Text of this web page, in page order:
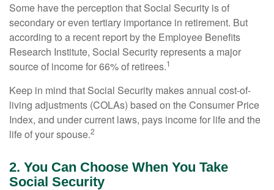
Some have the perception that Social Security is of
secondary or even tertiary importance in retirement. But
according to a recent report by the Employee Benefits
Research Institute, Social Security represents a major
source of income for 66% of retirees.1
Keep in mind that Social Security makes annual cost-of-
living adjustments (COLAs) based on the Consumer Price
Index, and under current laws, pays income for life and the
life of your spouse.2
2. You Can Choose When You Take
Social Security